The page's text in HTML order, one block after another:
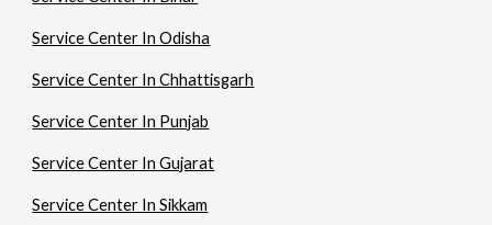
Service Center In Odisha
Service Center In Chhattisgarh
Service Center In Punjab
Service Center In Gujarat
Service Center In Sikkam